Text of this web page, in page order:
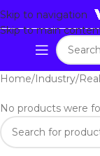
Skip to navigation
Skip to main
Home Industry
No products were